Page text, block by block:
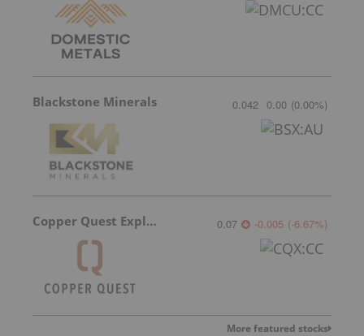
Blackstone Minerals 0.042 0.00 (0.00%)
Copper Quest Exploration 0.07 -0.005 (-6.67%)
More featured stocks